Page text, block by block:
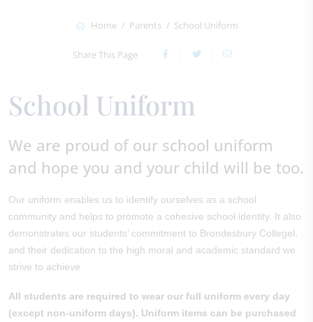
Home Parents School Uniform
Share This Page
School Uniform
We are proud of our school uniform
and hope you and your child will be too.
Our uniform enables us to identify ourselves as a school
community and helps to promote a cohesive school identity. It also
demonstrates our students’ commitment to Brondesbury Collegel,
and their dedication to the high moral and academic standard we
strive to achieve.
All students are required to wear our full uniform every day
(except non-uniform days). Uniform items can be purchased